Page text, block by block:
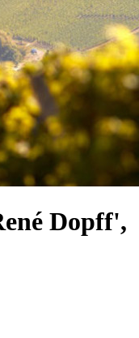
Dopff',